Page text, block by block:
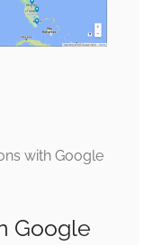
with Google
Google